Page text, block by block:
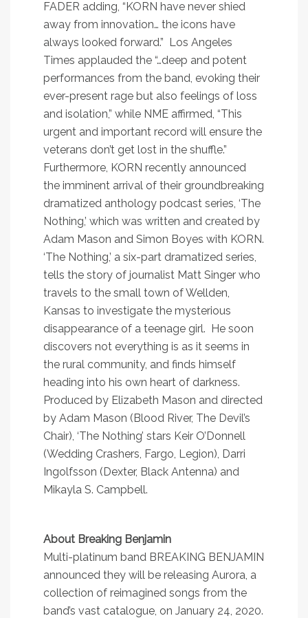
FADER adding, “KORN have never shied
away from innovation… the icons have
always looked forward.” Los Angeles
Times applauded the “…deep and potent
performances from the band, evoking their
ever-present rage but also feelings of loss
and isolation,” while NME affirmed, “This
urgent and important record will ensure the
veterans don’t get lost in the shuffle.”
Furthermore, KORN recently announced
the imminent arrival of their groundbreaking
dramatized anthology podcast series, ‘The
Nothing,’ which was written and created by
Adam Mason and Simon Boyes with KORN.
‘The Nothing,’ a six-part dramatized series,
tells the story of journalist Matt Singer who
travels to the small town of Wellden,
Kansas to investigate the mysterious
disappearance of a teenage girl. He soon
discovers not everything is as it seems in
the rural community, and finds himself
heading into his own heart of darkness.
Produced by Elizabeth Mason and directed
by Adam Mason (Blood River, The Devil’s
Chair), ‘The Nothing’ stars Keir O’Donnell
(Wedding Crashers, Fargo, Legion), Darri
Ingolfsson (Dexter, Black Antenna) and
Mikayla S. Campbell.
About Breaking Benjamin
Multi-platinum band BREAKING BENJAMIN
announced they will be releasing Aurora, a
collection of reimagined songs from the
band’s vast catalogue, on January 24, 2020.